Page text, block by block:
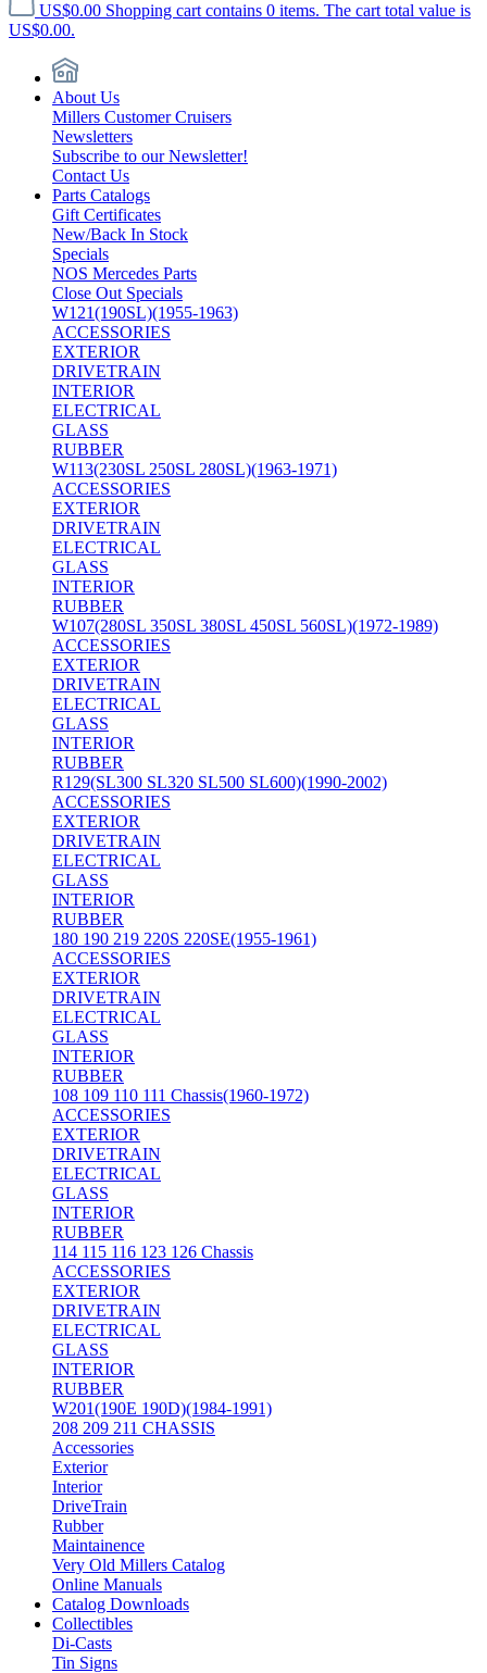
US$0.00 Shopping cart contains 0 items. The cart total value is
US$0.00.
About Us
Millers Customer Cruisers
Newsletters
Subscribe to our Newsletter!
Contact Us
Parts Catalogs
Gift Certificates
New/Back In Stock
Specials
NOS Mercedes Parts
Close Out Specials
W121(190SL)(1955-1963)
ACCESSORIES
EXTERIOR
DRIVETRAIN
INTERIOR
ELECTRICAL
GLASS
RUBBER
W113(230SL 250SL 280SL)(1963-1971)
ACCESSORIES
EXTERIOR
DRIVETRAIN
ELECTRICAL
GLASS
INTERIOR
RUBBER
W107(280SL 350SL 380SL 450SL 560SL)(1972-1989)
ACCESSORIES
EXTERIOR
DRIVETRAIN
ELECTRICAL
GLASS
INTERIOR
RUBBER
R129(SL300 SL320 SL500 SL600)(1990-2002)
ACCESSORIES
EXTERIOR
DRIVETRAIN
ELECTRICAL
GLASS
INTERIOR
RUBBER
180 190 219 220S 220SE(1955-1961)
ACCESSORIES
EXTERIOR
DRIVETRAIN
ELECTRICAL
GLASS
INTERIOR
RUBBER
108 109 110 111 Chassis(1960-1972)
ACCESSORIES
EXTERIOR
DRIVETRAIN
ELECTRICAL
GLASS
INTERIOR
RUBBER
114 115 116 123 126 Chassis
ACCESSORIES
EXTERIOR
DRIVETRAIN
ELECTRICAL
GLASS
INTERIOR
RUBBER
W201(190E 190D)(1984-1991)
208 209 211 CHASSIS
Accessories
Exterior
Interior
DriveTrain
Rubber
Maintainence
Very Old Millers Catalog
Online Manuals
Catalog Downloads
Collectibles
Di-Casts
Tin Signs